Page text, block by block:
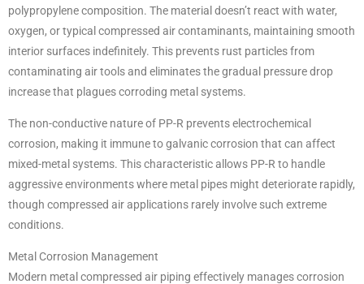
polypropylene composition. The material doesn’t react with water,
oxygen, or typical compressed air contaminants, maintaining smooth
interior surfaces indefinitely. This prevents rust particles from
contaminating air tools and eliminates the gradual pressure drop
increase that plagues corroding metal systems.
The non-conductive nature of PP-R prevents electrochemical
corrosion, making it immune to galvanic corrosion that can affect
mixed-metal systems. This characteristic allows PP-R to handle
aggressive environments where metal pipes might deteriorate rapidly,
though compressed air applications rarely involve such extreme
conditions.
Metal Corrosion Management
Modern metal compressed air piping effectively manages corrosion